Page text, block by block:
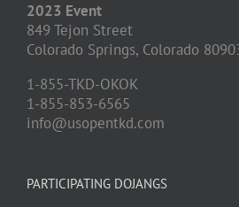
2023 Event
849 Tejon Street
Colorado Springs, Colorado
1-855-TKD-OKOK
1-855-853-6565
info@usopentkd.com
PARTICIPATING DOJANGS